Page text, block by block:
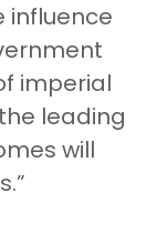
influence
imperial
leading
will